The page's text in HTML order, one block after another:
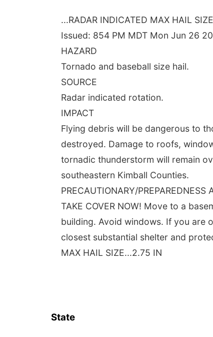
...RADAR INDICATED MAX HAIL
Issued: 854 PM MDT Mon Jun 26
HAZARD
Tornado and baseball size hail.
SOURCE
Radar indicated rotation.
IMPACT
Flying debris will be dangerous to
destroyed. Damage to roofs,
tornadic thunderstorm will remain
southeastern Kimball Counties.
PRECAUTIONARY/PREPAREDNESS
TAKE COVER NOW! Move to a
building. Avoid windows. If you are
closest substantial shelter and
MAX HAIL SIZE...2.75 IN
State